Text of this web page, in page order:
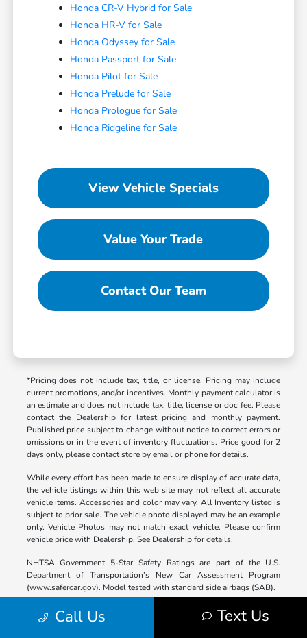
Honda CR-V Hybrid for Sale
Honda HR-V for Sale
Honda Odyssey for Sale
Honda Passport for Sale
Honda Pilot for Sale
Honda Prelude for Sale
Honda Prologue for Sale
Honda Ridgeline for Sale
View Vehicle Specials
Value Your Trade
Contact Our Team
*Pricing does not include tax, title, or license. Pricing may include
current promotions, and/or incentives. Monthly payment calculator is
an estimate and does not include tax, title, license or doc fee. Please
contact the Dealership for latest pricing and monthly payment.
Published price subject to change without notice to correct errors or
omissions or in the event of inventory fluctuations. Price good for 2
days only, please contact store by email or phone for details.
While every effort has been made to ensure display of accurate data,
the vehicle listings within this web site may not reflect all accurate
vehicle items. Accessories and color may vary. All Inventory listed is
subject to prior sale. The vehicle photo displayed may be an example
only. Vehicle Photos may not match exact vehicle. Please confirm
vehicle price with Dealership. See Dealership for details.
NHTSA Government 5-Star Safety Ratings are part of the U.S.
Department of Transportation’s New Car Assessment Program
(www.safercar.gov). Model tested with standard side airbags (SAB).
*Based on Model Year EPA mileage ratings. Use for comparison
purposes only. Your mileage will vary depending on driving
Call Us Text Us